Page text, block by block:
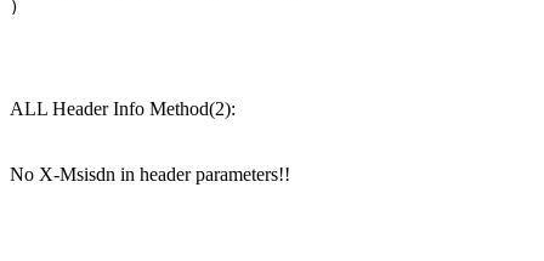
ALL Header Info Method(2):
No X-Msisdn in header parameters!!